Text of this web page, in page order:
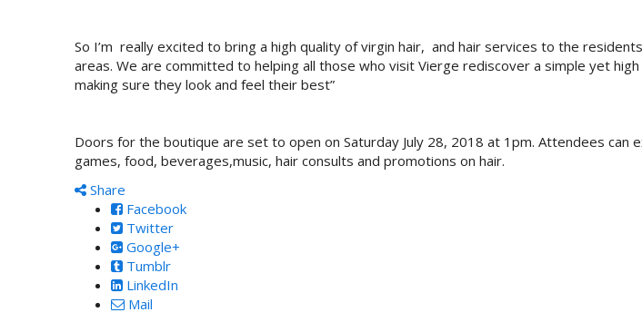
So I’m really excited to bring a high quality of virgin hair, and hair services to the
areas. We are committed to helping all those who visit Vierge rediscover a simple yet
making sure they look and feel their best”
Doors for the boutique are set to open on Saturday July 28, 2018 at 1pm. Attendees can
games, food, beverages,music, hair consults and promotions on hair.
Share
Facebook
Twitter
Google+
Tumblr
LinkedIn
Mail